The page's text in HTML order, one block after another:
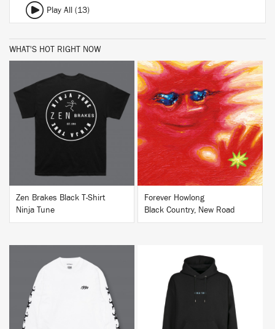
Play All (13)
WHAT'S HOT RIGHT NOW
BUY
Zen Brakes Black T-Shirt
Ninja Tune
BUY
Forever Howlong
Black Country, New Road